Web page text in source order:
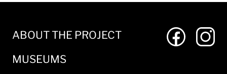
ABOUT THE PROJECT
MUSEUMS